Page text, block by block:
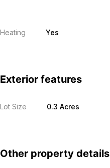
Heating Yes
Exterior features
Lot Size 0.3 Acres
Other property details